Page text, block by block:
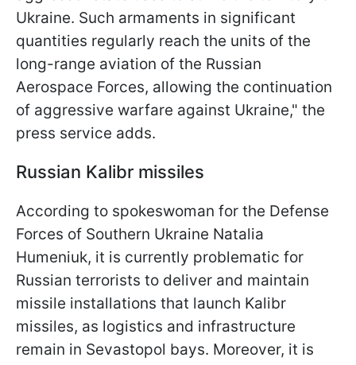
Ukraine. Such armaments in significant
quantities regularly reach the units of the
long-range aviation of the Russian
Aerospace Forces, allowing the continuation
of aggressive warfare against Ukraine," the
press service adds.
Russian Kalibr missiles
According to spokeswoman for the Defense
Forces of Southern Ukraine Natalia
Humeniuk, it is currently problematic for
Russian terrorists to deliver and maintain
missile installations that launch Kalibr
missiles, as logistics and infrastructure
remain in Sevastopol bays. Moreover, it is